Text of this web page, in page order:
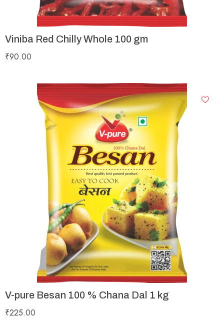
Viniba Red Chilly Whole 100 gm
₹90.00
V-pure Besan 100 % Chana Dal 1 kg
₹225.00